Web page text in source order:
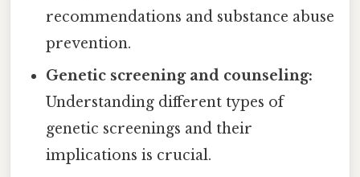
recommendations and substance abuse
prevention.
Genetic screening and counseling:
Understanding different types of
genetic screenings and their
implications is crucial.